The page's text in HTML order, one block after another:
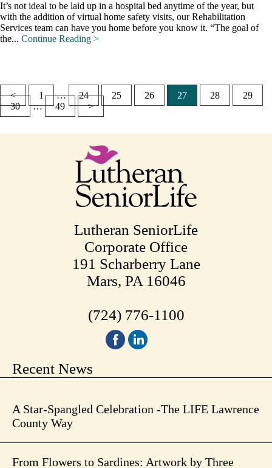
It’s not ideal to be laid up in a hospital bed anytime of the year, but
with the addition of virtual home safety visits, our Rehabilitation
Services team can have you home before you know it. “The goal of
the... Continue Reading >
Posts
pagination
< 1 … 24 25 26 27 28
29
30
… 49 >
Lutheran SeniorLife
Corporate Office
191 Scharberry Lane
Mars, PA 16046
(724) 776-1100
Recent News
A Star-Spangled Celebration -The LIFE Lawrence
County Way
From Flowers to Sardines: Artwork by Three